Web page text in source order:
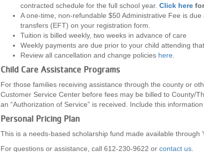
contracted schedule for the full school year. Click herefor
A one-time, non-refundable $50 Administrative Fee is
transfers (EFT) on your registration form.
Tuition is billed weekly, two weeks in advance of care
Weekly payments are due prior to your child attending
Review all cancellation and change policies here.
Child Care Assistance Programs
For those families receiving assistance through the county or
Customer Service Center before fees may be billed to County/
an “Authorization of Service” is received. Include this
Personal Pricing Plan
This is a needs-based scholarship fund made available through
For questions or assistance, call 612-230-9622 or contact us.